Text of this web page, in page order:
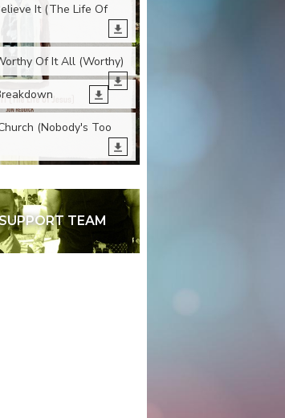
It (The Life Of
Of It All (Worthy)
(Nobody's Too
TEAM